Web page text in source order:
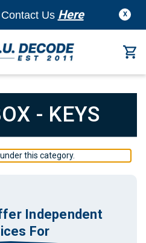
X
Us Here
- KEYS
this category.
Independent
For